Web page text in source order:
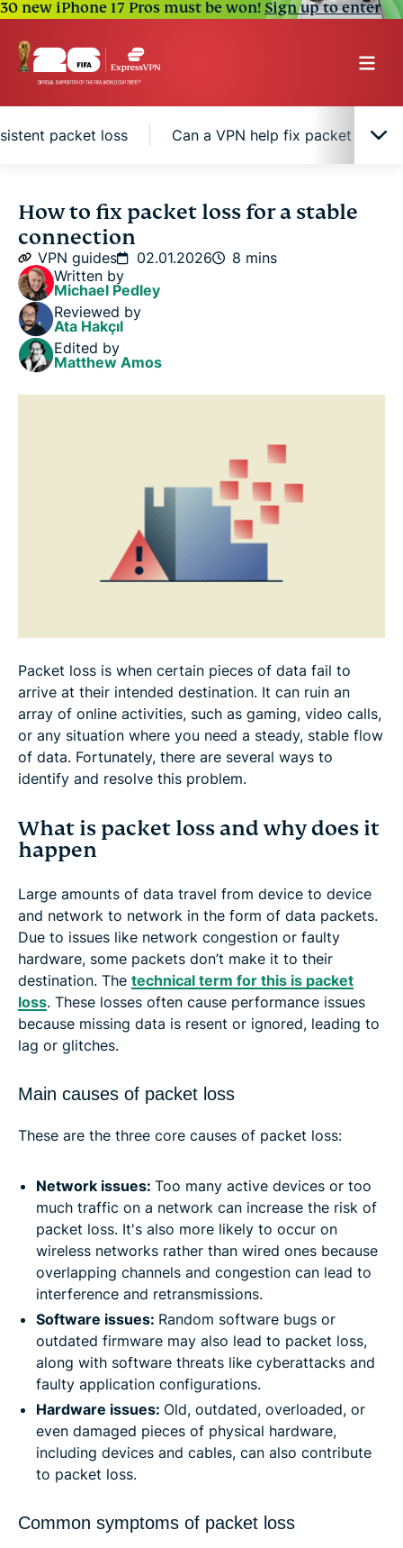
30 new iPhone 17 Pros must be won!Sign up to enter
packet loss Can a VPN help fix packet loss?
What is packet loss and why does it happen
Quick fixes to resolve packet loss
Advanced solutions to fix persistent packet loss
Can a VPN help fix packet loss?
How to fix packet loss on gaming consoles and
How to fix packet loss for a stable
connection
VPN guides 02.01.2026
8 mins
Written by
Michael Pedley
Reviewed by
Ata Hakçıl
Edited by
Matthew Amos
Packet loss is when certain pieces of data fail to
arrive at their intended destination. It can ruin an
array of online activities, such as gaming, video calls,
or any situation where you need a steady, stable flow
of data. Fortunately, there are several ways to
identify and resolve this problem.
What is packet loss and why does it
happen
Large amounts of data travel from device to device
and network to network in the form of data packets.
Due to issues like network congestion or faulty
hardware, some packets don’t make it to their
destination. The technical term for this is packet
loss. These losses often cause performance issues
because missing data is resent or ignored, leading to
lag or glitches.
Main causes of packet loss
These are the three core causes of packet loss:
Network issues: Too many active devices or too
much traffic on a network can increase the risk of
packet loss. It's also more likely to occur on
wireless networks rather than wired ones because
overlapping channels and congestion can lead to
interference and retransmissions.
Software issues: Random software bugs or
outdated firmware may also lead to packet loss,
along with software threats like cyberattacks and
faulty application configurations.
Hardware issues: Old, outdated, overloaded, or
even damaged pieces of physical hardware,
including devices and cables, can also contribute
to packet loss.
Common symptoms of packet loss